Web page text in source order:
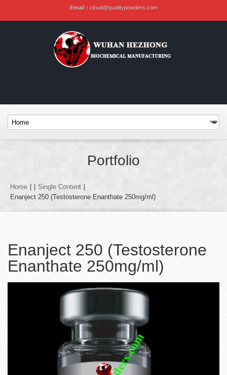
Email : cloud@qualitypowders.com
Portfolio
Home Single Content
Enanject 250 (Testosterone Enanthate 250mg/ml)
Enanject 250 (Testosterone
Enanthate 250mg/ml)